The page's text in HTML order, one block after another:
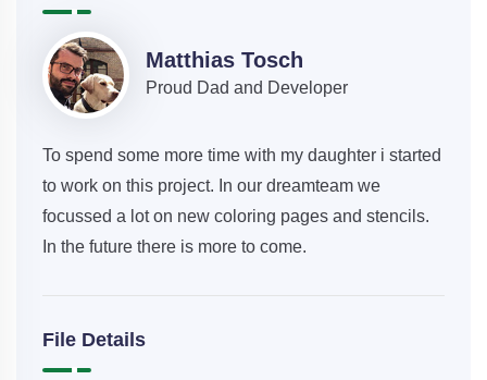
Matthias Tosch
Proud Dad and Developer
To spend some more time with my daughter i started
to work on this project. In our dreamteam we
focussed a lot on new coloring pages and stencils.
In the future there is more to come.
File Details